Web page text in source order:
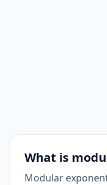
What is
Modular